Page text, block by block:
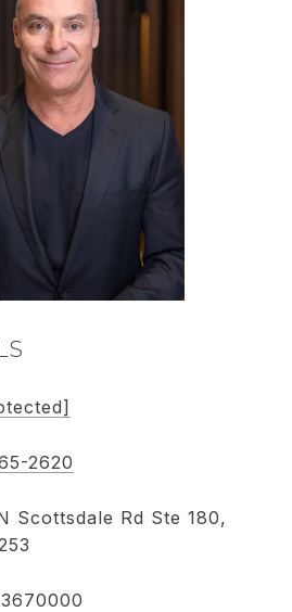
2620
Scottsdale Rd Ste 180,